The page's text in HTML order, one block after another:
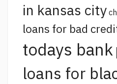
in kansas city
loans for bad
todays bank
loans for